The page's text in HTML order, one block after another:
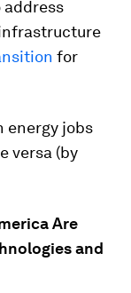
for
energy jobs
versa (by
Are
and